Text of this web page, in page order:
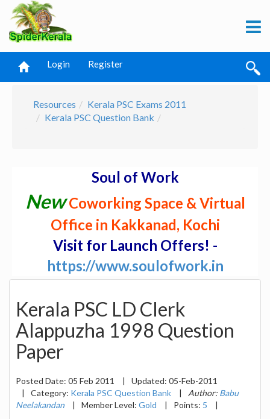
Login Register
Resources
Kerala PSC Exams 2011
Kerala PSC Question Bank
Soul of Work
NewCoworking Space & Virtual
Office in Kakkanad, Kochi
Visit for Launch Offers! -
https://www.soulofwork.in
Kerala PSC LD Clerk
Alappuzha 1998 Question
Paper
Posted Date: 05 Feb 2011 | Updated: 05-Feb-2011
|
Category: Kerala PSC Question Bank | Author: Babu
Neelakandan
| Member Level: Gold | Points: 5 |